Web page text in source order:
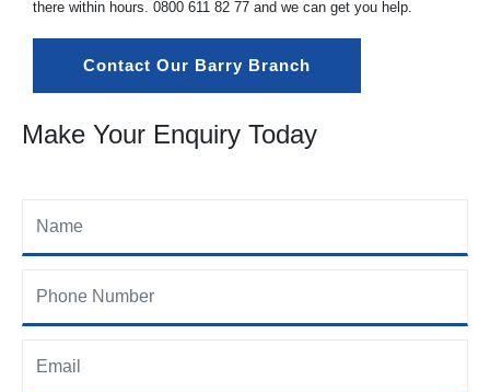
there within hours. 0800 611 82 77 and we can get you help.
Contact Our Barry Branch
Make Your Enquiry Today